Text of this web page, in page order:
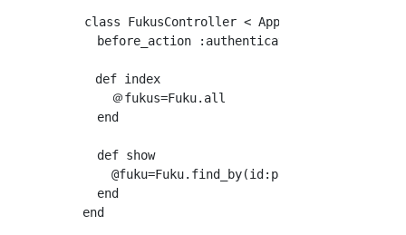
class FukusController <
before_action :authenticate_user!, except:
def index
    ＠fukus=Fuku.all
  end
  def show
    @fuku=Fuku.find_by(id:params[:id])
  end